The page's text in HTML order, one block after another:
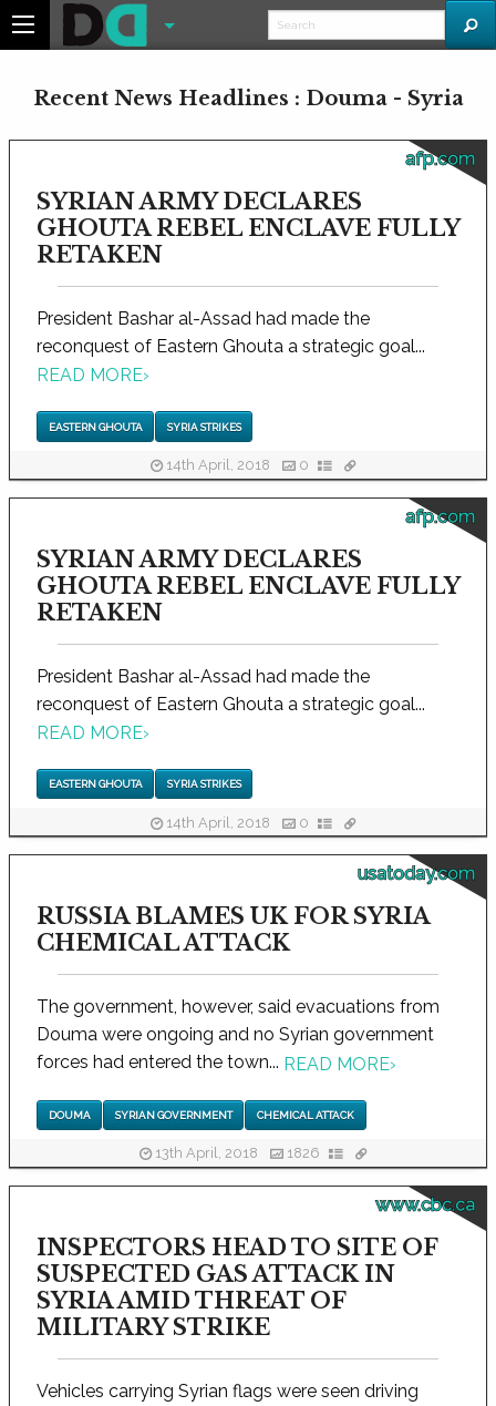
Recent News Headlines : Douma - Syria
afp.com
SYRIAN ARMY DECLARES
GHOUTA REBEL ENCLAVE FULLY
RETAKEN
President Bashar al-Assad had made the
reconquest of Eastern Ghouta a strategic goal...
READ MORE›
EASTERN GHOUTA SYRIA STRIKES
14th April, 2018 0
afp.com
SYRIAN ARMY DECLARES
GHOUTA REBEL ENCLAVE FULLY
RETAKEN
President Bashar al-Assad had made the
reconquest of Eastern Ghouta a strategic goal...
READ MORE›
EASTERN GHOUTA SYRIA STRIKES
14th April, 2018 0
usatoday.com
RUSSIA BLAMES UK FOR SYRIA
CHEMICAL ATTACK
The government, however, said evacuations from
Douma were ongoing and no Syrian government
forces had entered the town... READ MORE›
DOUMA SYRIAN GOVERNMENT CHEMICAL ATTACK
13th April, 2018 1826
www.cbc.ca
INSPECTORS HEAD TO SITE OF
SUSPECTED GAS ATTACK IN
SYRIA AMID THREAT OF
MILITARY STRIKE
Vehicles carrying Syrian flags were seen driving